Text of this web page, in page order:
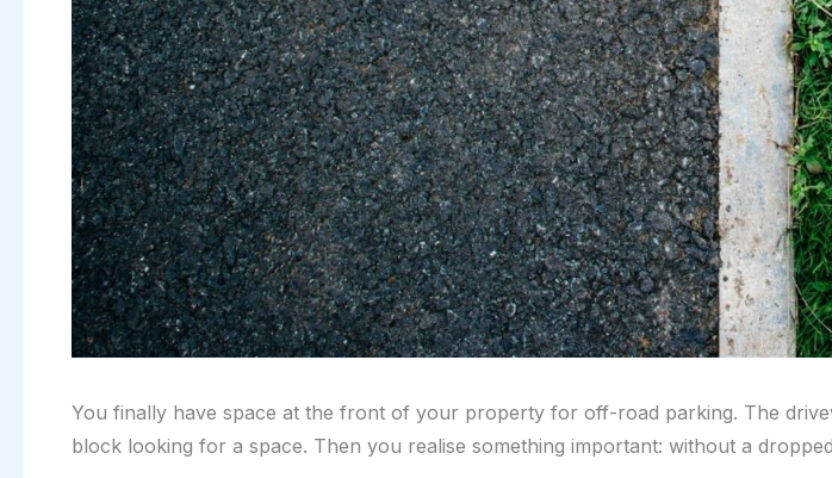
You finally have space at the front of your property for off-road parking. The
block looking for a space. Then you realise something important: without a